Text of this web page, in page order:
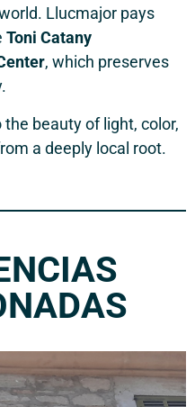
Llucmajor pays
Toni Catany
, which preserves
beauty of light, color,
a deeply local root.